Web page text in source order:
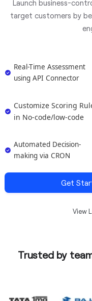
Launch business-
target customers by
Real-Time Assessment
using API Connector
Customize Scoring
in No-code/low-code
Automated Decision-
making via CRON
Get
View
Trusted by